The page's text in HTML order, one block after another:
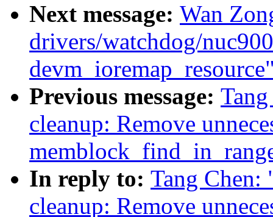
Next message: Wan
drivers/watchdog/
Previous message:
cleanup: Remove
In reply to: Tang
cleanup: Remove